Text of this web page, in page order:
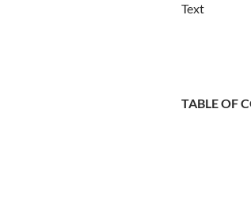
Text
TABLE OF